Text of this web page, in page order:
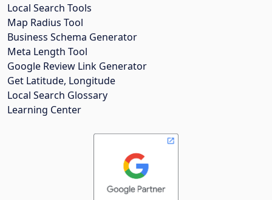
Local Search Tools
Map Radius Tool
Business Schema Generator
Meta Length Tool
Google Review Link Generator
Get Latitude, Longitude
Local Search Glossary
Learning Center